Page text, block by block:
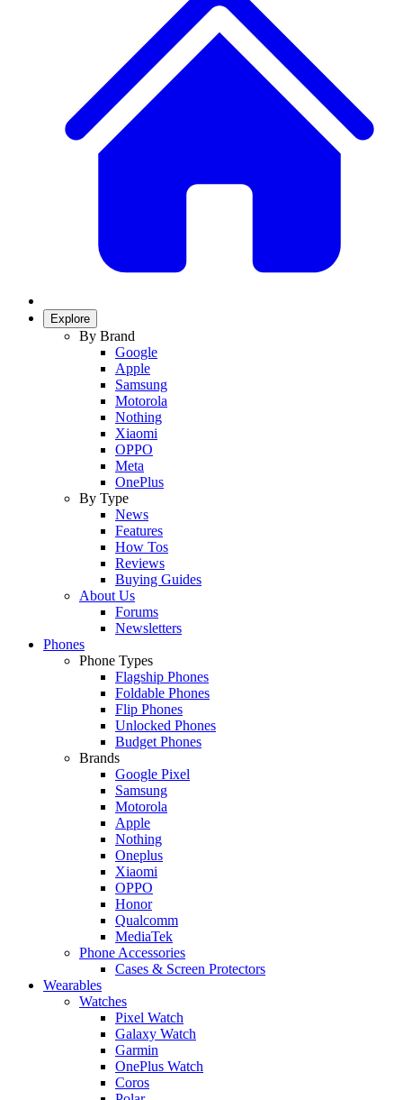
Explore
By Brand
Google
Apple
Samsung
Motorola
Nothing
Xiaomi
OPPO
Meta
OnePlus
By Type
News
Features
How Tos
Reviews
Buying Guides
About Us
Forums
Newsletters
Phones
Phone Types
Flagship Phones
Foldable Phones
Flip Phones
Unlocked Phones
Budget Phones
Brands
Google Pixel
Samsung
Motorola
Apple
Nothing
Oneplus
Xiaomi
OPPO
Honor
Qualcomm
MediaTek
Phone Accessories
Cases & Screen Protectors
Wearables
Watches
Pixel Watch
Galaxy Watch
Garmin
OnePlus Watch
Coros